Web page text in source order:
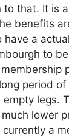
to that. It is
benefits
have a
to
period of
legs.
lower
currently a